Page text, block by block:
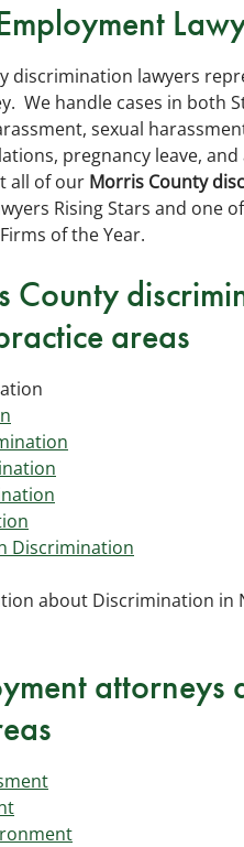
discrimination lawyers
We handle cases in both
sexual
pregnancy leave,
all of our Morris County
Rising Stars and one
of the Year.
County
areas
Discrimination
about Discrimination in
attorneys